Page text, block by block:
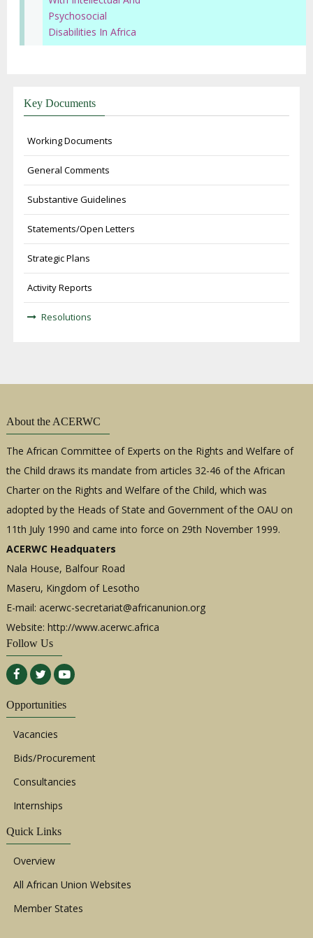
Psychosocial
Disabilities In Africa
Key Documents
Working Documents
General Comments
Substantive Guidelines
Statements/Open Letters
Strategic Plans
Activity Reports
Resolutions
About the ACERWC
The African Committee of Experts on the Rights and Welfare of
the Child draws its mandate from articles 32-46 of the African
Charter on the Rights and Welfare of the Child, which was
adopted by the Heads of State and Government of the OAU on
11th July 1990 and came into force on 29th November 1999.
ACERWC Headquaters
Nala House, Balfour Road
Maseru, Kingdom of Lesotho
E-mail: acerwc-secretariat@africanunion.org
Website: http://www.acerwc.africa
Follow Us
Opportunities
Vacancies
Bids/Procurement
Consultancies
Internships
Quick Links
Overview
All African Union Websites
Member States